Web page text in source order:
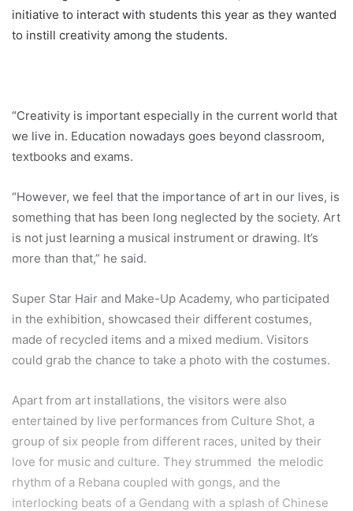
initiative to interact with students this year as they wanted
to instill creativity among the students.
“Creativity is important especially in the current world that
we live in. Education nowadays goes beyond classroom,
textbooks and exams.
“However, we feel that the importance of art in our lives, is
something that has been long neglected by the society. Art
is not just learning a musical instrument or drawing. It’s
more than that,” he said.
Super Star Hair and Make-Up Academy, who participated
in the exhibition, showcased their different costumes,
made of recycled items and a mixed medium. Visitors
could grab the chance to take a photo with the costumes.
Apart from art installations, the visitors were also
entertained by live performances from Culture Shot, a
group of six people from different races, united by their
love for music and culture. They strummed the melodic
rhythm of a Rebana coupled with gongs, and the
interlocking beats of a Gendang with a splash of Chinese